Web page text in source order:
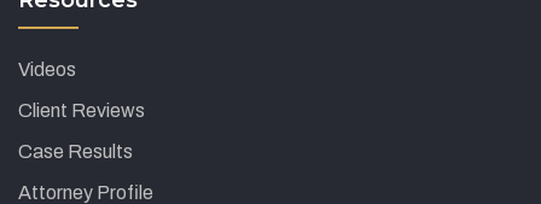
Videos
Client Reviews
Case Results
Attorney Profile